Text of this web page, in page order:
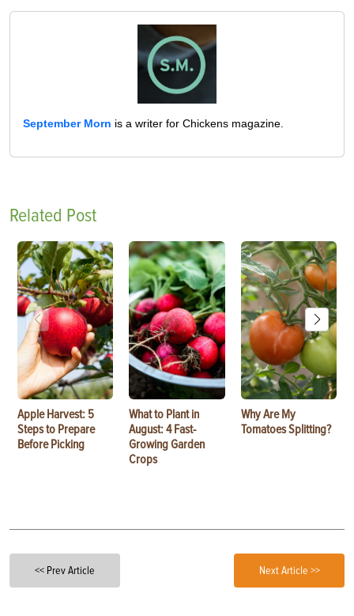
September Morn is a writer for Chickens magazine.
Related Post
Apple Harvest: 5
Steps to Prepare
Before Picking
What to Plant in
August: 4 Fast-
Growing Garden
Crops
Why Are My
Tomatoes Splitting?
<< Prev Article Next Article >>